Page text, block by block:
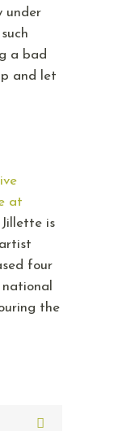
under
a bad
and let
at
is
four
the